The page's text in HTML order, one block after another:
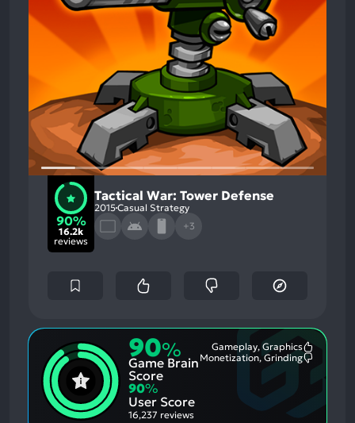
90%
16.2k
reviews
Tactical War: Tower Defense
2015Casual Strategy
+3
90%
Game Brain
Score
Gameplay, Graphics
Monetization, Grinding
90%
User Score
16,237 reviews